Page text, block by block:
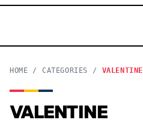
BY LETTER
HOME / CATEGORIES / VALENTINE
VALENTINE